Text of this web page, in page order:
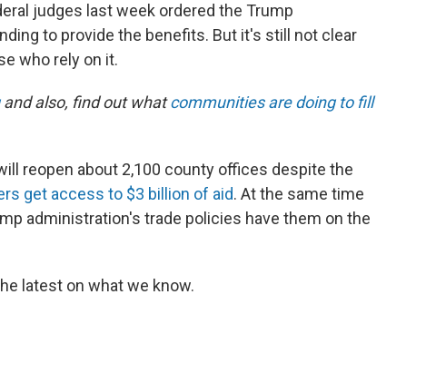
judges last week ordered the Trump
to provide the benefits. But it's still not clear
who rely on it.
and also, find out whatcommunities are doing to fill
reopen about 2,100 county offices despite the
get access to $3 billion of aid. At the same time
administration's trade policies have them on the
latest on what we know.